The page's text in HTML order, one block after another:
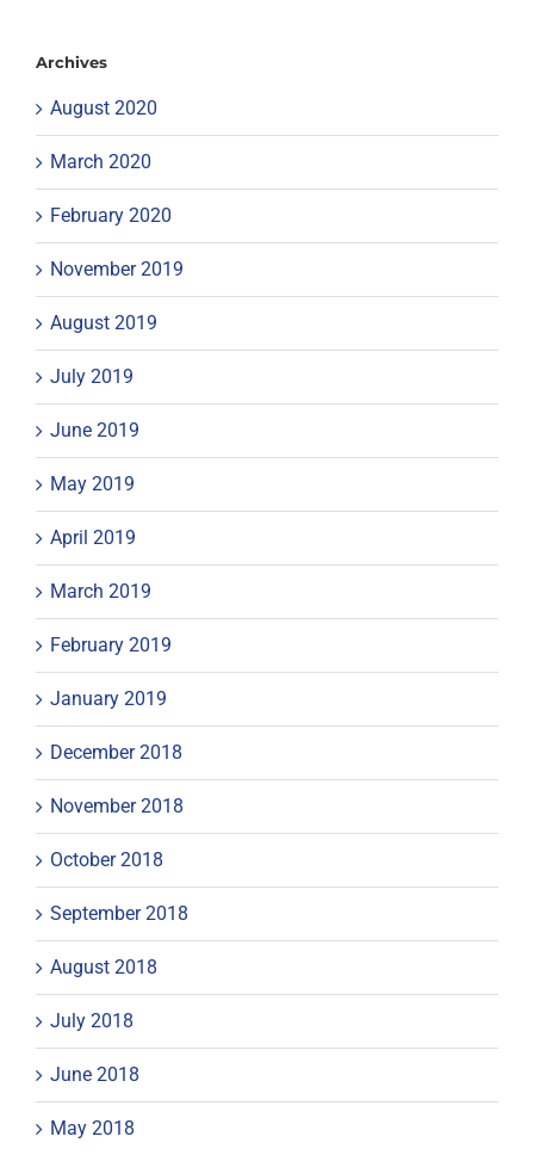
Archives
August 2020
March 2020
February 2020
November 2019
August 2019
July 2019
June 2019
May 2019
April 2019
March 2019
February 2019
January 2019
December 2018
November 2018
October 2018
September 2018
August 2018
July 2018
June 2018
May 2018